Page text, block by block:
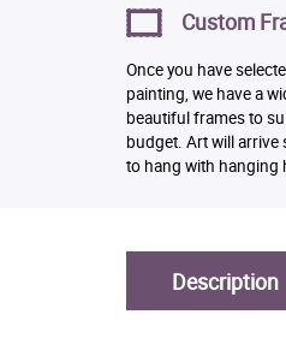
Custom
Once you have
painting, we have a
beautiful frames to
budget. Art will arrive
to hang with hanging
Description